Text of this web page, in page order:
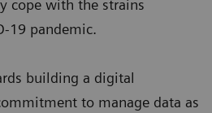
cope with the strains
19 pandemic.
building a digital
to manage data as